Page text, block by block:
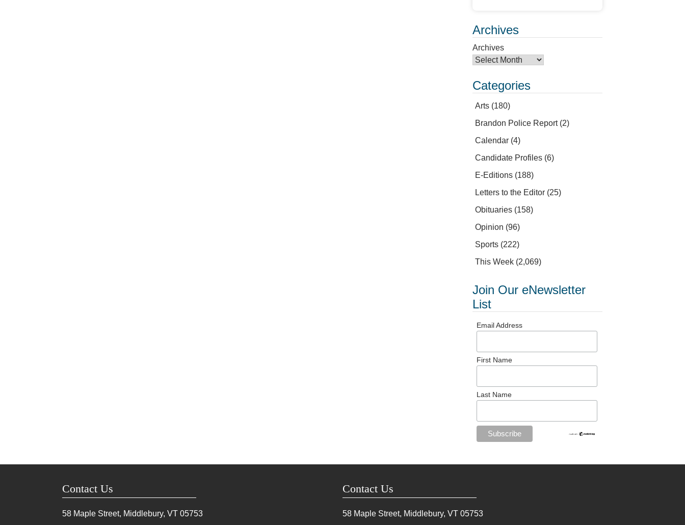
Archives
Archives
Categories
Arts (180)
Brandon Police Report(2)
Calendar (4)
Candidate Profiles (6)
E-Editions (188)
Letters to the Editor (25)
Obituaries (158)
Opinion (96)
Sports (222)
This Week (2,069)
Join Our eNewsletter
List
Email Address
First Name
Last Name
Contact Us
58 Maple Street, Middlebury, VT 05753
Contact Us
58 Maple Street, Middlebury, VT 05753